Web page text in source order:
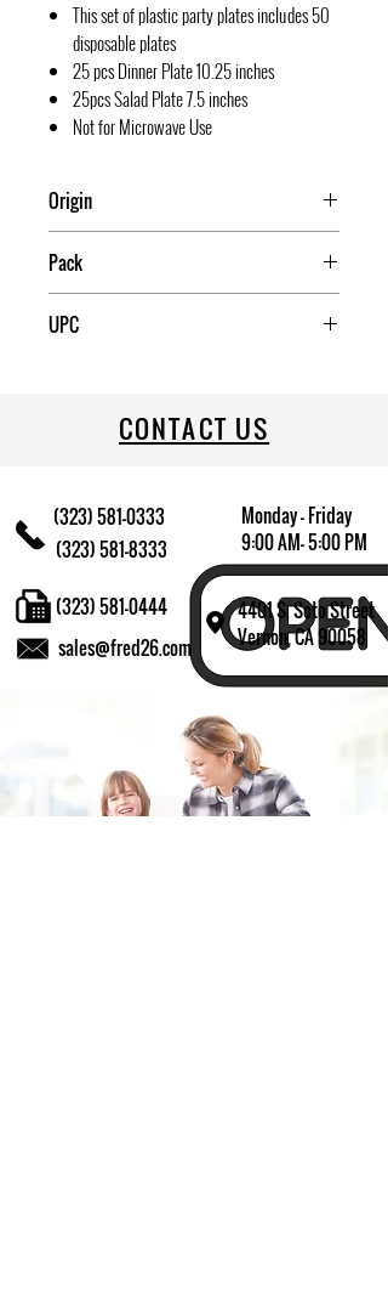
This set of plastic party plates includes 50
disposable plates
25 pcs Dinner Plate 10.25 inches
25pcs Salad Plate 7.5 inches
Not for Microwave Use
Origin
Pack
UPC
CONTACT US
(323) 581-0333
(323) 581-8333
Monday - Friday
9:00 AM- 5:00 PM
4401 S. Soto Street
Vernon, CA 90058
sales@fred26.com
(323) 581-0444